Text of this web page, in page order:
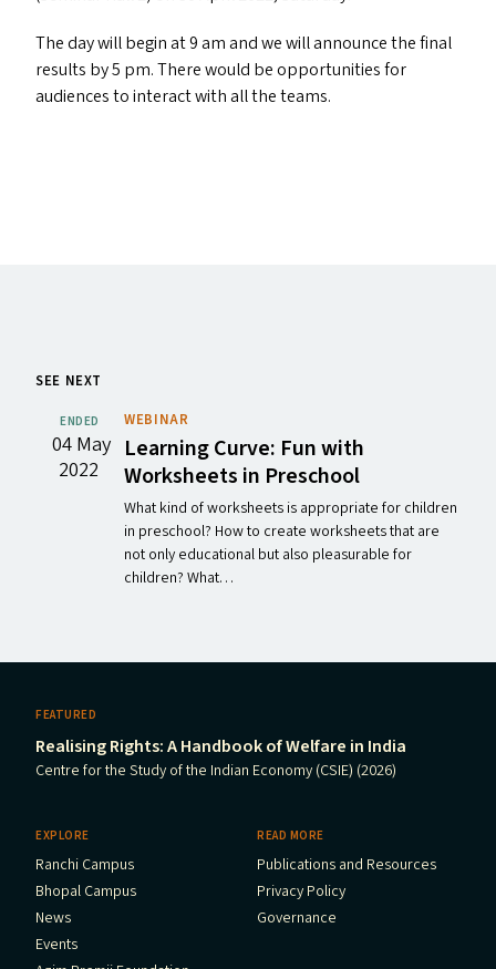
The day will begin at 9 am and we will announce the final
results by 5 pm. There would be opportunities for
audiences to interact with all the teams.
SEE NEXT
ENDED
04 May
2022
WEBINAR
Learning Curve: Fun with
Worksheets in Preschool
What kind of worksheets is appropriate for children
in preschool? How to create worksheets that are
not only educational but also pleasurable for
children? What…
FEATURED
Realising Rights: A Handbook of Welfare in India
Centre for the Study of the Indian Economy (CSIE) (2026)
EXPLORE
Ranchi Campus
Bhopal Campus
News
Events
READ MORE
Publications and Resources
Privacy Policy
Governance